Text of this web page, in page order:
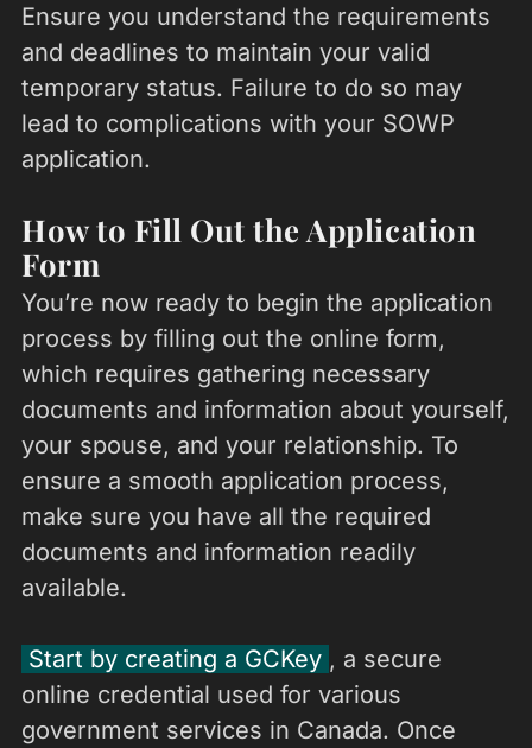
Ensure you understand the requirements
and deadlines to maintain your valid
temporary status. Failure to do so may
lead to complications with your SOWP
application.
How to Fill Out the Application
Form
You’re now ready to begin the application
process by filling out the online form,
which requires gathering necessary
documents and information about yourself,
your spouse, and your relationship. To
ensure a smooth application process,
make sure you have all the required
documents and information readily
available.
Start by creating a GCKey , a secure
online credential used for various
government services in Canada. Once